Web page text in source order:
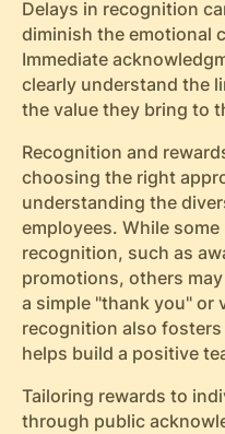
Delays in recognition
diminish the emotional
Immediate
clearly understand the
the value they bring to
Recognition and
choosing the right
understanding the
employees. While
recognition, such as
promotions, others
a simple "thank you" or
recognition also
helps build a positive
Tailoring rewards to
through public